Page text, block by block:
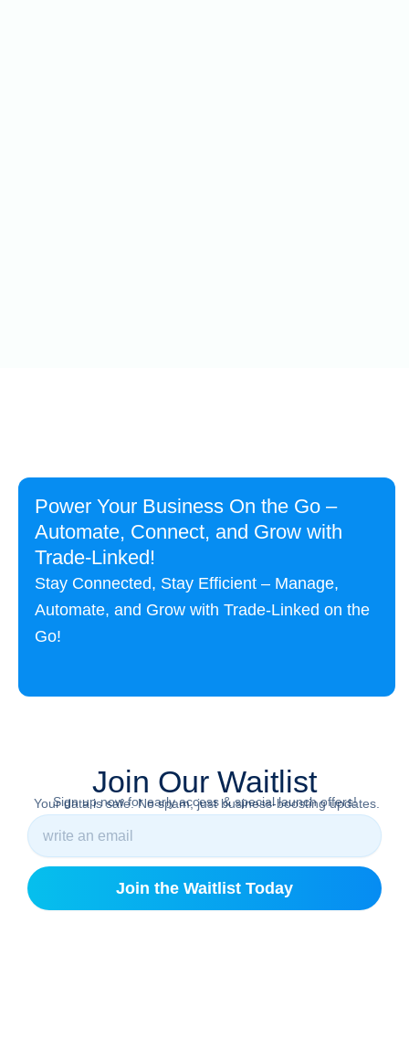
Power Your Business On the Go –
Automate, Connect, and Grow with
Trade-Linked!
Stay Connected, Stay Efficient – Manage,
Automate, and Grow with Trade-Linked on the
Go!
Join Our Waitlist
Sign up now for early access & special launch offers!
Your data is safe. No spam, just business-boosting updates.
Join the Waitlist Today